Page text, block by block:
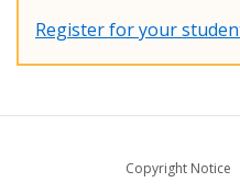
Register for your
Copyright Notice